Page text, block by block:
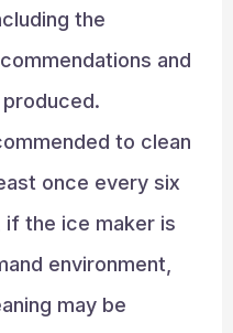
the
and
to clean
once every six
if the ice maker is
environment,
may be